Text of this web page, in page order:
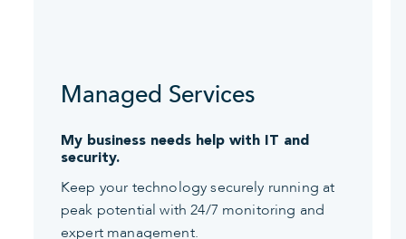
Managed Services
My business needs help with IT and
security.
Keep your technology securely running at
peak potential with 24/7 monitoring and
expert management.